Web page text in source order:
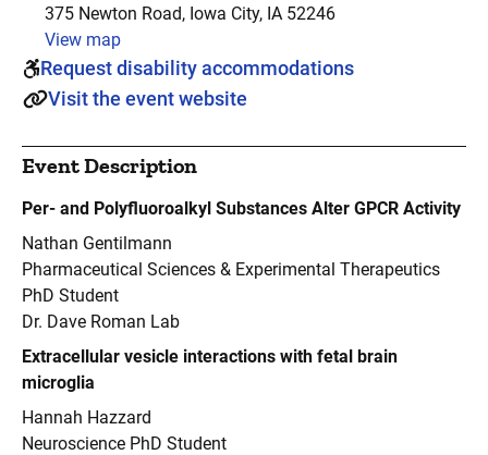
375 Newton Road, Iowa City, IA 52246
View map
Request disability accommodations
Visit the event website
Event Description
Per- and Polyfluoroalkyl Substances Alter GPCR Activity
Nathan Gentilmann
Pharmaceutical Sciences & Experimental Therapeutics
PhD Student
Dr. Dave Roman Lab
Extracellular vesicle interactions with fetal brain
microglia
Hannah Hazzard
Neuroscience PhD Student